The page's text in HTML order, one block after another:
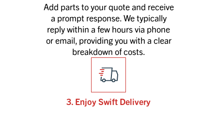
Add parts to your quote and receive
a prompt response. We typically
reply within a few hours via phone
or email, providing you with a clear
breakdown of costs.
3. Enjoy Swift Delivery